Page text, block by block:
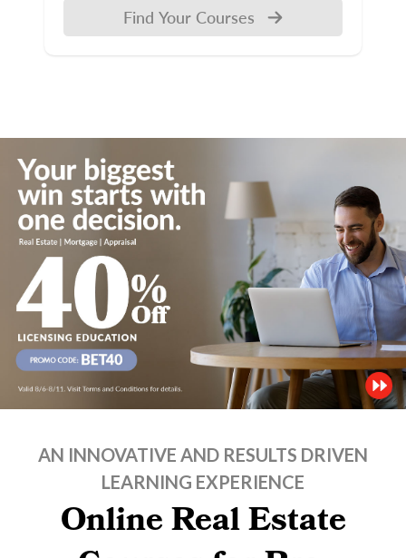
Find Your Courses
AN INNOVATIVE AND RESULTS DRIVEN
LEARNING EXPERIENCE
Online Real Estate